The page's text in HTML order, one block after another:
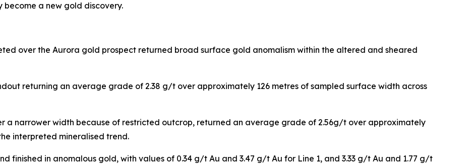
a new gold discovery.
over the Aurora gold prospect returned broad surface gold anomalism within the altered and sheared
returning an average grade of 2.38 g/t over approximately 126 metres of sampled surface width across
a narrower width because of restricted outcrop, returned an average grade of 2.56g/t over approximately
interpreted mineralised trend.
finished in anomalous gold, with values of 0.34 g/t Au and 3.47 g/t Au for Line 1, and 3.33 g/t Au and 1.77 g/t